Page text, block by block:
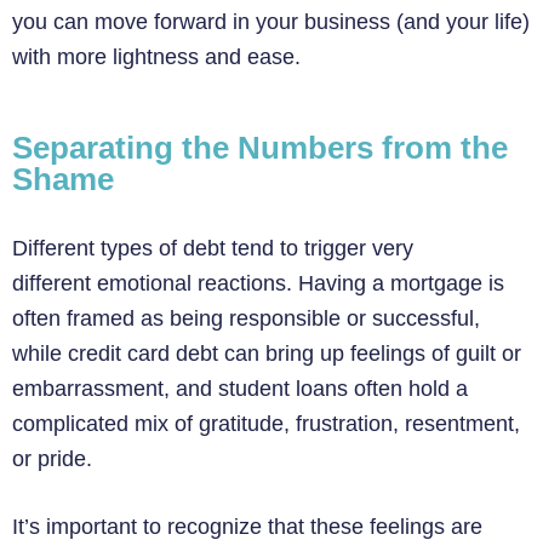
you can move forward in your business (and your life)
with more lightness and ease.
Separating the Numbers from the
Shame
Different types of debt tend to trigger very
different emotional reactions. Having a mortgage is
often framed as being responsible or successful,
while credit card debt can bring up feelings of guilt or
embarrassment, and student loans often hold a
complicated mix of gratitude, frustration, resentment,
or pride.
It’s important to recognize that these feelings are